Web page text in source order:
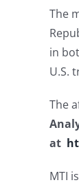
The
in
U.S.
The
at
MTI